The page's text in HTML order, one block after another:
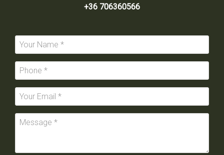
+36 706360566